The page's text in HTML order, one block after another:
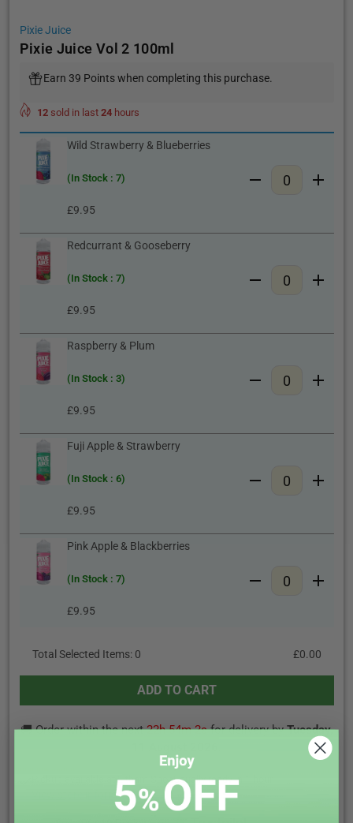
Pixie Juice
Pixie Juice Vol 2 100ml
Earn 39 Points when completing this purchase.
12sold in last 24hours
Wild Strawberry & Blueberries
(In Stock : 7)
£9.95
Redcurrant & Gooseberry
(In Stock : 7)
£9.95
Raspberry & Plum
(In Stock : 3)
£9.95
Fuji Apple & Strawberry
(In Stock : 6)
£9.95
Pink Apple & Blackberries
(In Stock : 7)
£9.95
Total Selected Items: 0 £0.00
ADD TO CART
🚚 Order within the next22h 54m 1sfor delivery byTuesday,
Eltham ShopUsually ready in 1 hour
View store information